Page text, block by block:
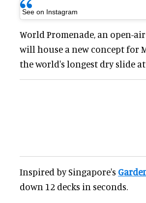
See on Instagram
World Promenade, an open-
will house a new concept for
the world's longest dry slide at
Inspired by Singapore's
down 12 decks in seconds.